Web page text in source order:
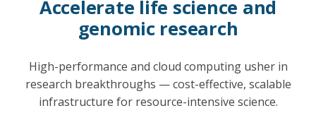
Accelerate life science and
genomic research
High-performance and cloud computing usher in
research breakthroughs — cost-effective, scalable
infrastructure for resource-intensive science.